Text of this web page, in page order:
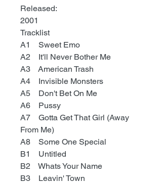
Released:
2001
Tracklist
A1 Sweet Emo
A2 It'll Never Bother Me
A3 American Trash
A4 Invisible Monsters
A5 Don't Bet On Me
A6 Pussy
A7 Gotta Get That Girl (Away
From Me)
A8 Some One Special
B1 Untitled
B2 Whats Your Name
B3 Leavin' Town